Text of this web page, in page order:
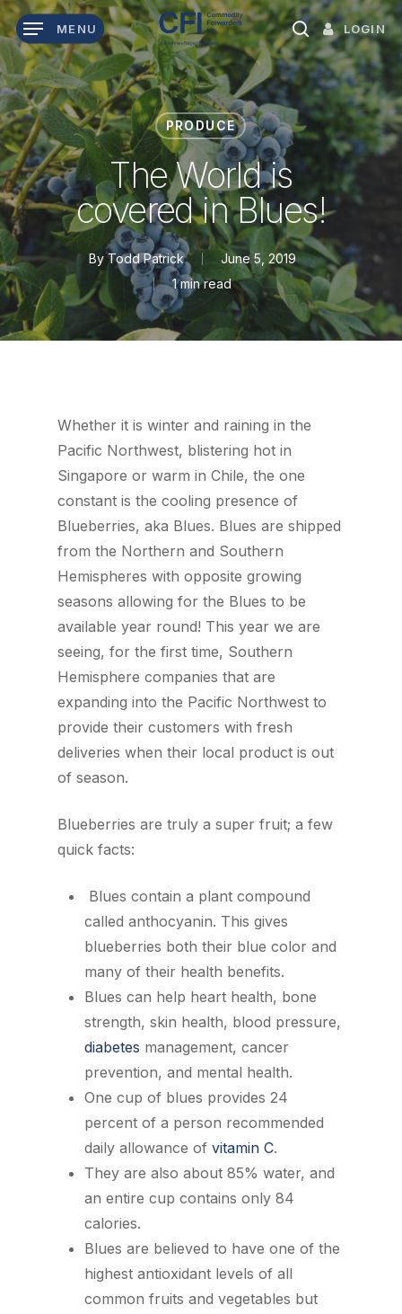
Skip
to
main
content
LOGIN
search
MENU
PRODUCE
The World is
covered in Blues!
By Todd Patrick
June 5, 2019
1 min read
Whether it is winter and raining in the
Pacific Northwest, blistering hot in
Singapore or warm in Chile, the one
constant is the cooling presence of
Blueberries, aka Blues. Blues are shipped
from the Northern and Southern
Hemispheres with opposite growing
seasons allowing for the Blues to be
available year round! This year we are
seeing, for the first time, Southern
Hemisphere companies that are
expanding into the Pacific Northwest to
provide their customers with fresh
deliveries when their local product is out
of season.
Blueberries are truly a super fruit; a few
quick facts:
Blues contain a plant compound
called anthocyanin. This gives
blueberries both their blue color and
many of their health benefits.
Blues can help heart health, bone
strength, skin health, blood pressure,
diabetes management, cancer
prevention, and mental health.
One cup of blues provides 24
percent of a person recommended
daily allowance of vitamin C.
They are also about 85% water, and
an entire cup contains only 84
calories.
Blues are believed to have one of the
highest antioxidant levels of all
common fruits and vegetables but